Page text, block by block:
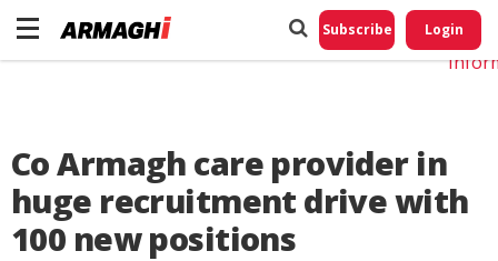
Subscribe Login
Co Armagh care provider in
huge recruitment drive with
100 new positions
Do
My